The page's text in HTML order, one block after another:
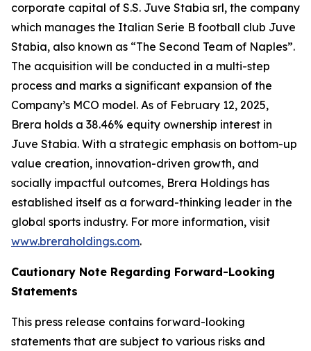
corporate capital of S.S. Juve Stabia srl, the company
which manages the Italian Serie B football club Juve
Stabia, also known as “The Second Team of Naples”.
The acquisition will be conducted in a multi-step
process and marks a significant expansion of the
Company’s MCO model. As of February 12, 2025,
Brera holds a 38.46% equity ownership interest in
Juve Stabia. With a strategic emphasis on bottom-up
value creation, innovation-driven growth, and
socially impactful outcomes, Brera Holdings has
established itself as a forward-thinking leader in the
global sports industry. For more information, visit
www.breraholdings.com.
Cautionary Note Regarding Forward-Looking
Statements
This press release contains forward-looking
statements that are subject to various risks and